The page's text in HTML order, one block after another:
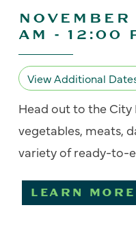
AM - 12:00
View Additional
Head out to the City
vegetables, meats,
variety of ready-to-
LEARN MORE